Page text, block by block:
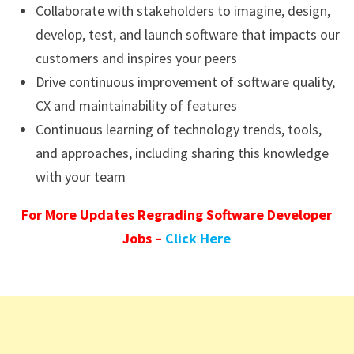
Collaborate with stakeholders to imagine, design,
develop, test, and launch software that impacts our
customers and inspires your peers
Drive continuous improvement of software quality,
CX and maintainability of features
Continuous learning of technology trends, tools,
and approaches, including sharing this knowledge
with your team
For More Updates Regrading Software Developer
Jobs – Click Here